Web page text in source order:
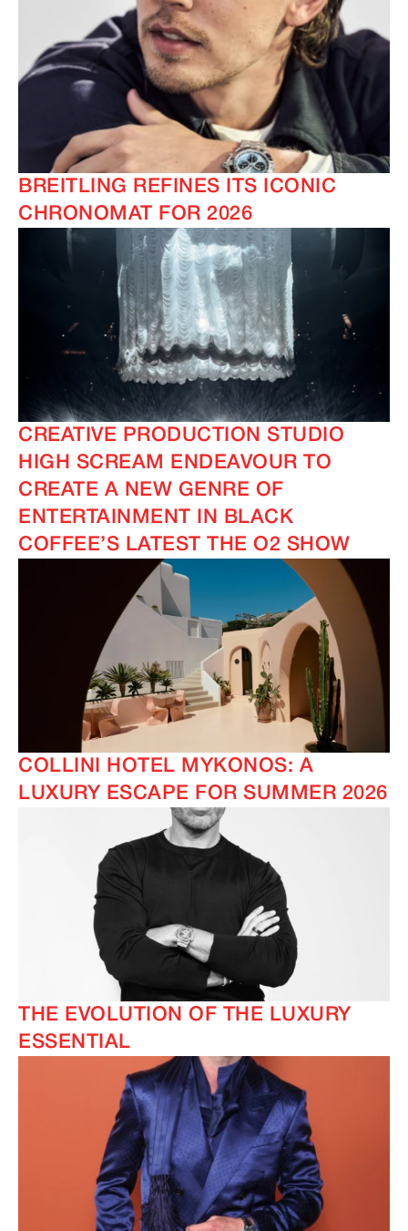
BREITLING REFINES ITS ICONIC
CHRONOMAT FOR 2026
CREATIVE PRODUCTION STUDIO
HIGH SCREAM ENDEAVOUR TO
CREATE A NEW GENRE OF
ENTERTAINMENT IN BLACK
COFFEE’S LATEST THE O2 SHOW
COLLINI HOTEL MYKONOS: A
LUXURY ESCAPE FOR SUMMER 2026
THE EVOLUTION OF THE LUXURY
ESSENTIAL